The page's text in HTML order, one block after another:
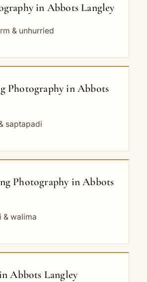
in Abbots Langley
& unhurried
Photography in Abbots
saptapadi
Photography in Abbots
& walima
Abbots Langley